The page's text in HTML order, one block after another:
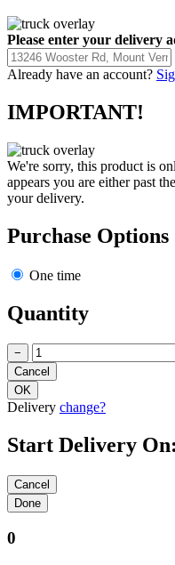
Please enter your delivery
Already have an account?
IMPORTANT!
We're sorry, this product is
appears you are either past
your delivery.
Purchase Options
One time
Quantity
−
Delivery change?
Start Delivery On:
0